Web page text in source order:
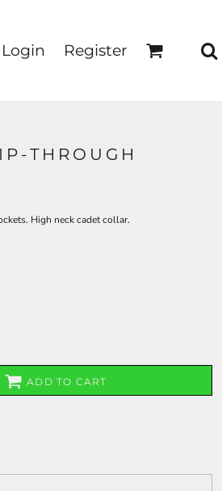
Login Register
THROUGH
High neck cadet collar.
ADD TO CART